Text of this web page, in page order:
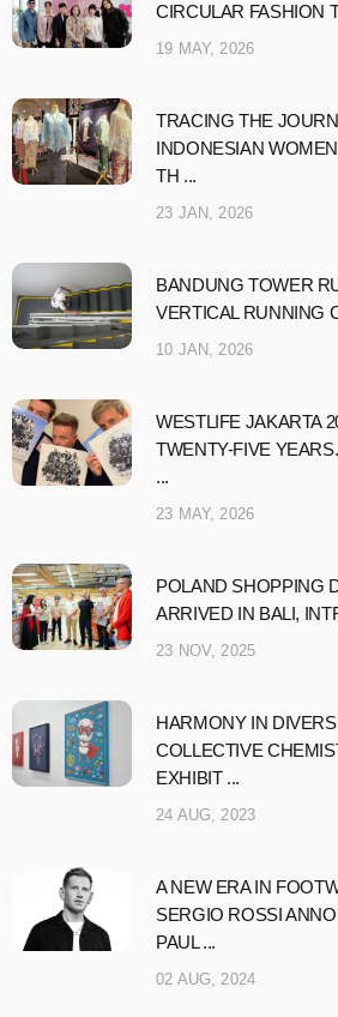
CIRCULAR FASHION
19 MAY, 2026
TRACING THE
INDONESIAN
TH ...
23 JAN, 2026
BANDUNG TOWER
VERTICAL RUNNING
10 JAN, 2026
WESTLIFE JAKARTA
TWENTY-FIVE
...
23 MAY, 2026
POLAND SHOPPING
ARRIVED IN BALI,
23 NOV, 2025
HARMONY IN
COLLECTIVE
EXHIBIT ...
24 AUG, 2023
A NEW ERA IN
SERGIO ROSSI
PAUL ...
02 AUG, 2024